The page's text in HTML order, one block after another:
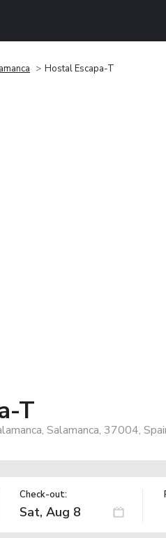
Hostal Escapa-T
T
Salamanca, 37004,
Check-out: